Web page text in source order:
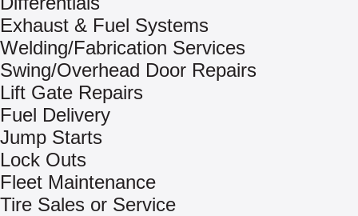
Exhaust & Fuel Systems
Welding/Fabrication Services
Swing/Overhead Door Repairs
Lift Gate Repairs
Fuel Delivery
Jump Starts
Lock Outs
Fleet Maintenance
Tire Sales or Service